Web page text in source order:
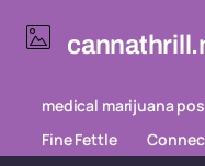
medical marijuana
Fine Fettle